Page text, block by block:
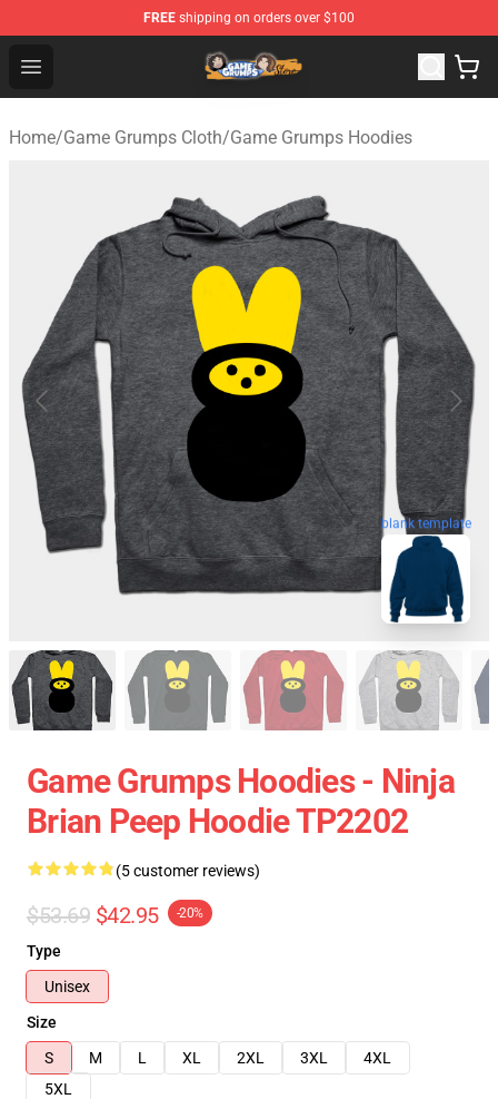
FREE shipping on orders over $100
Open menu
Game Grumps Store - Official Game Grumps
Home/Game Grumps Cloth/Game Grumps Hoodies
blank template
Game Grumps Hoodies - Ninja
Brian Peep Hoodie TP2202
(5 customer reviews)
$53.69 $42.95 -20%
Type
Unisex
Size
S
M L XL 2XL 3XL
4XL
5XL